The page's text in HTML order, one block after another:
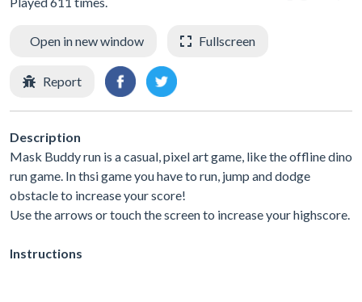
Open in new window Fullscreen
Report
Description
Mask Buddy run is a casual, pixel art game, like the offline dino
run game. In thsi game you have to run, jump and dodge
obstacle to increase your score!
Use the arrows or touch the screen to increase your highscore.
Instructions